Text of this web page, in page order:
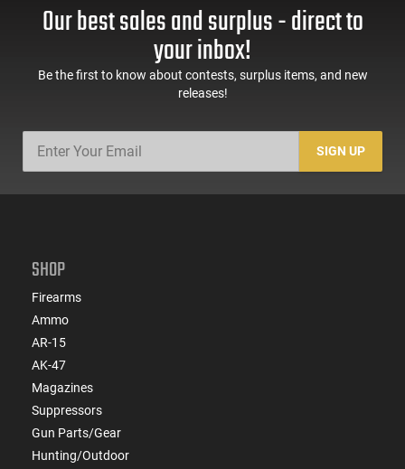
Our best sales and surplus - direct to
your inbox!
Be the first to know about contests, surplus items, and new
releases!
SIGN UP
SHOP
Firearms
Ammo
AR-15
AK-47
Magazines
Suppressors
Gun Parts/Gear
Hunting/Outdoor